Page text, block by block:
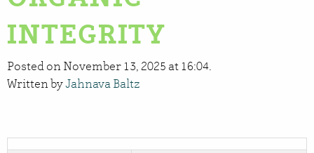
INTEGRITY
Posted on November 13, 2025 at 16:04.
Written byJahnava Baltz